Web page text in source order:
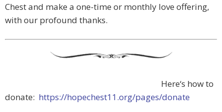
Chest and make a one-time or monthly love offering,
with our profound thanks.
Here‘s how to
donate: https://hopechest11.org/pages/donate